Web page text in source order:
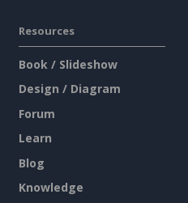
Resources
Book / Slideshow
Design / Diagram
Forum
Learn
Blog
Knowledge